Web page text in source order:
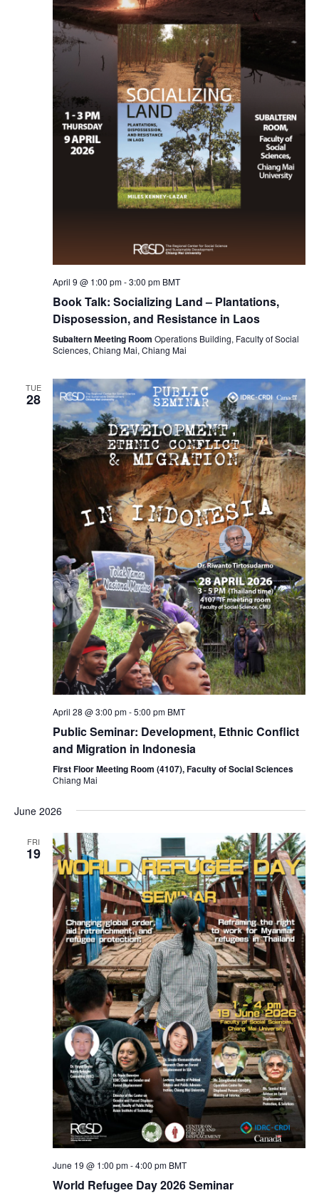
April 9 @ 1:00 pm-3:00 pm BMT
Book Talk: Socializing Land – Plantations,
Disposession, and Resistance in Laos
Subaltern Meeting Room Operations Building, Faculty of Social
Sciences, Chiang Mai, Chiang Mai
TUE
28
April 28 @ 3:00 pm-5:00 pm BMT
Public Seminar: Development, Ethnic Conflict
and Migration in Indonesia
First Floor Meeting Room (4107), Faculty of Social Sciences
Chiang Mai
June 2026
FRI
19
June 19 @ 1:00 pm-4:00 pm BMT
World Refugee Day 2026 Seminar